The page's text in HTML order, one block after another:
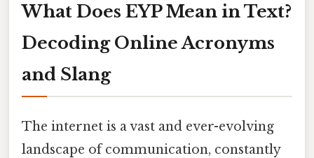
What Does EYP Mean in Text?
Decoding Online Acronyms
and Slang
The internet is a vast and ever-evolving
landscape of communication, constantly